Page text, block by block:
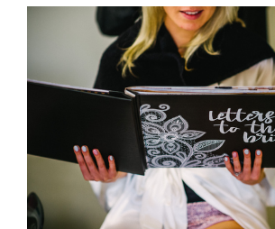
quick info
full wedding galleries
lets chat